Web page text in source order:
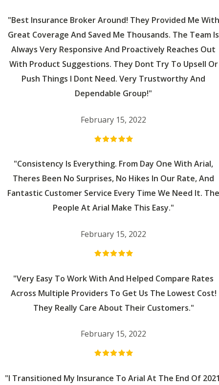
"Best Insurance Broker Around! They Provided Me With
Great Coverage And Saved Me Thousands. The Team Is
Always Very Responsive And Proactively Reaches Out
With Product Suggestions. They Dont Try To Upsell Or
Push Things I Dont Need. Very Trustworthy And
Dependable Group!"
February 15, 2022
"Consistency Is Everything. From Day One With Arial,
Theres Been No Surprises, No Hikes In Our Rate, And
Fantastic Customer Service Every Time We Need It. The
People At Arial Make This Easy."
February 15, 2022
"Very Easy To Work With And Helped Compare Rates
Across Multiple Providers To Get Us The Lowest Cost!
They Really Care About Their Customers."
February 15, 2022
"I Transitioned My Insurance To Arial At The End Of